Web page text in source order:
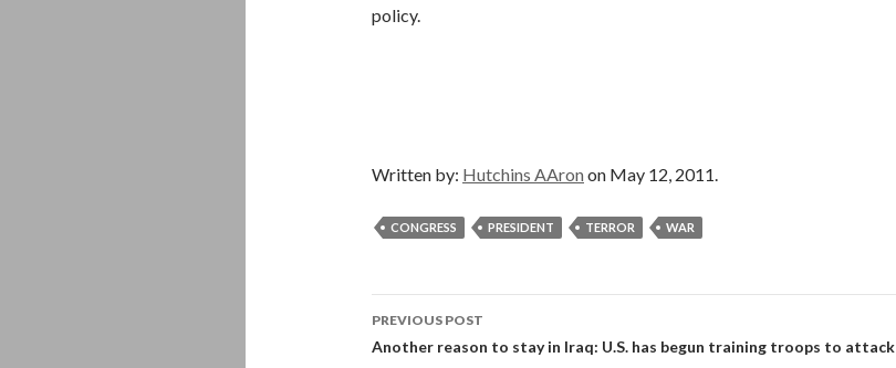
policy.
Written by: Hutchins AAron on May 12, 2011.
CONGRESS PRESIDENT TERROR WAR
Post
navigation
PREVIOUS POST
Another reason to stay in Iraq: U.S. has begun training troops to attack